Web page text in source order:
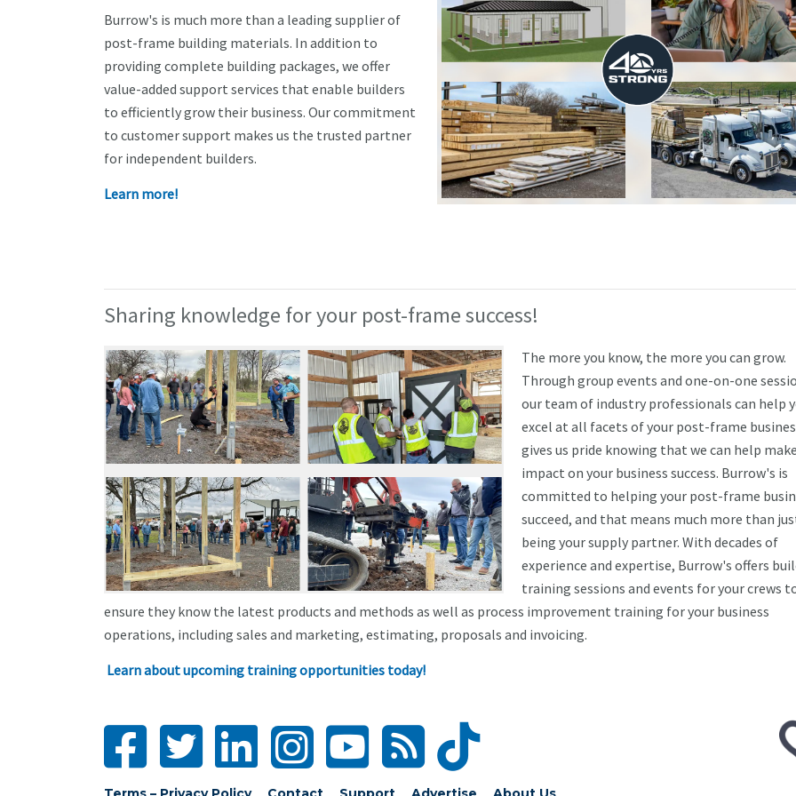
Burrow's is much more than a leading supplier of
post-frame building materials. In addition to
providing complete building packages, we offer
value-added support services that enable builders
to efficiently grow their business. Our commitment
to customer support makes us the trusted partner
for independent builders.
Learn more!
Sharing knowledge for your post-frame success!
The more you know, the more you can grow.
Through group events and one-on-one
our team of industry professionals can help
excel at all facets of your post-frame
gives us pride knowing that we can help
impact on your business success. Burrow's is
committed to helping your post-frame
succeed, and that means much more than
being your supply partner. With decades of
experience and expertise, Burrow's offers
training sessions and events for your crews
ensure they know the latest products and methods as well as process improvement training for your business
operations, including sales and marketing, estimating, proposals and invoicing.
Learn about upcoming training opportunities today!